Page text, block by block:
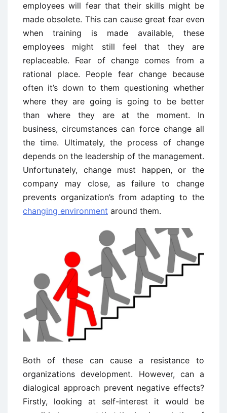
employees will fear that their skills might be
made obsolete. This can cause great fear even
when training is made available, these
employees might still feel that they are
replaceable. Fear of change comes from a
rational place. People fear change because
often it’s down to them questioning whether
where they are going is going to be better
than where they are at the moment. In
business, circumstances can force change all
the time. Ultimately, the process of change
depends on the leadership of the management.
Unfortunately, change must happen, or the
company may close, as failure to change
prevents organization’s from adapting to the
changing environment around them.
Both of these can cause a resistance to
organizations development. However, can a
dialogical approach prevent negative effects?
Firstly, looking at self-interest it would be